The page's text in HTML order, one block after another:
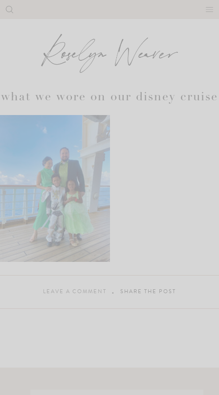
Skip
what we wore on our disney cruise
LEAVE A COMMENT SHARE THE POST